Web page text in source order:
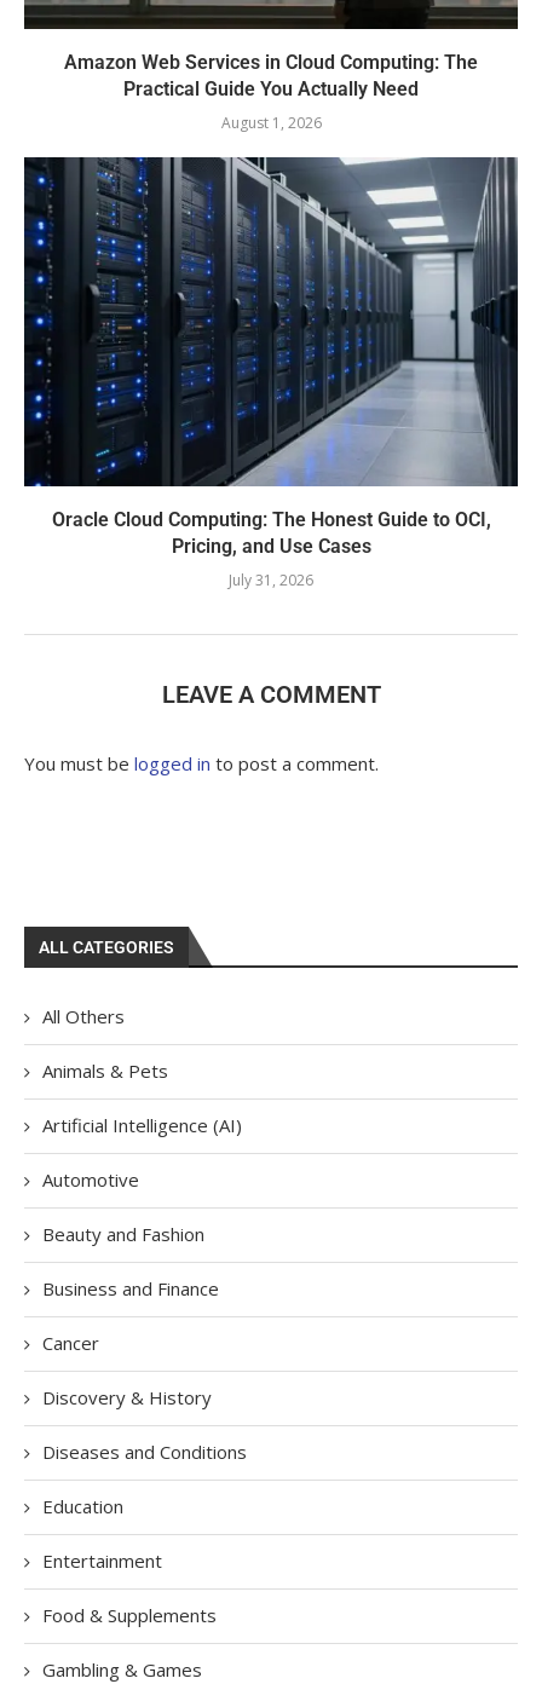
Amazon Web Services in Cloud Computing: The
Practical Guide You Actually Need
August 1, 2026
Oracle Cloud Computing: The Honest Guide to OCI,
Pricing, and Use Cases
July 31, 2026
LEAVE A COMMENT
You must be logged in to post a comment.
ALL CATEGORIES
All Others
Animals & Pets
Artificial Intelligence (AI)
Automotive
Beauty and Fashion
Business and Finance
Cancer
Discovery & History
Diseases and Conditions
Education
Entertainment
Food & Supplements
Gambling & Games